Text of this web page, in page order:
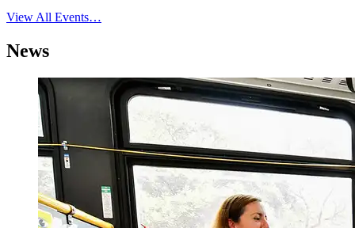
View All Events…
News